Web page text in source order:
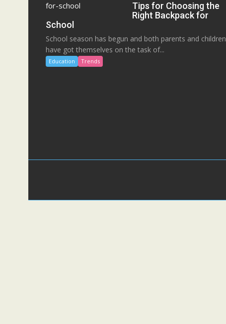
Tips for Choosing the
Right Backpack for
School
School season has begun and both parents and children
have got themselves on the task of...
Education Trends